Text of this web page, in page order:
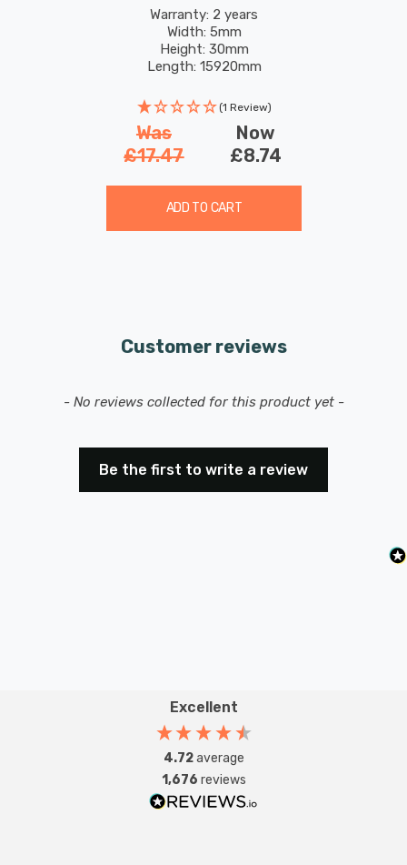
4.8W 200 White
Warranty: 2 years
Width: 5mm
Height: 30mm
Length: 15920mm
(1 Review)
Was
£17.47
Now
£8.74
ADD TO CART
Customer reviews
- No reviews collected for this product yet -
Be the first to write a review
New content loaded
Excellent
4.72average
1,676 reviews